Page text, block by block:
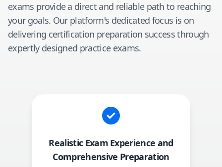
exams provide a direct and reliable path to reaching
your goals. Our platform's dedicated focus is on
delivering certification preparation success through
expertly designed practice exams.
Realistic Exam Experience and
Comprehensive Preparation